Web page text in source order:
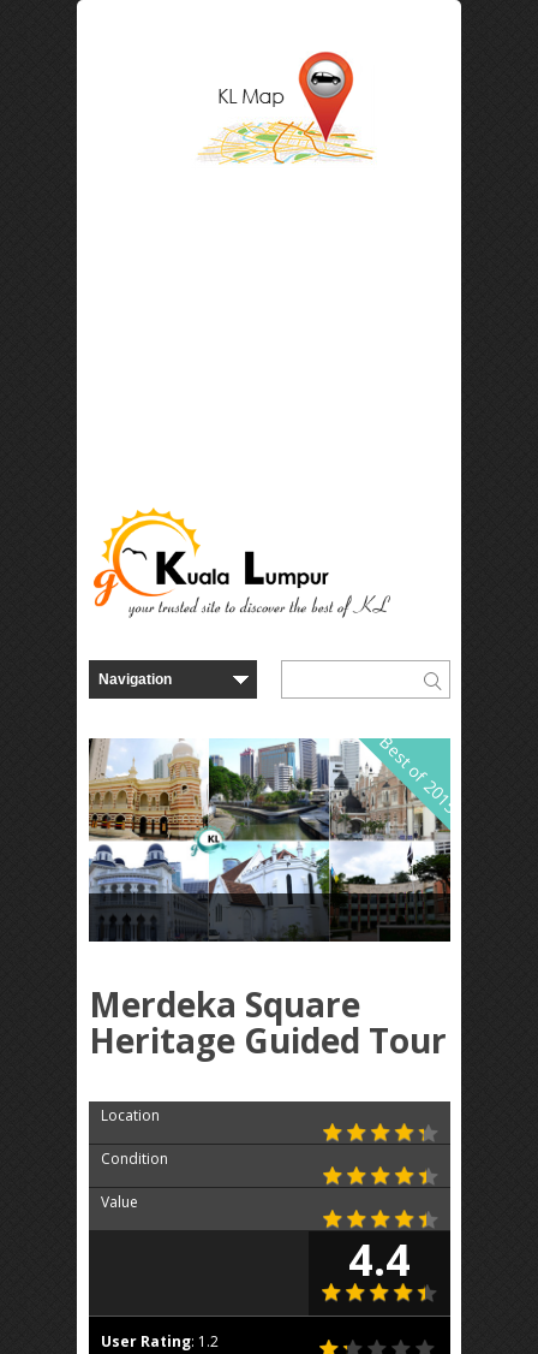
Best of 2015
Merdeka Square
Heritage Guided Tour
Location
Condition
Value
4.4
User Rating: 1.2